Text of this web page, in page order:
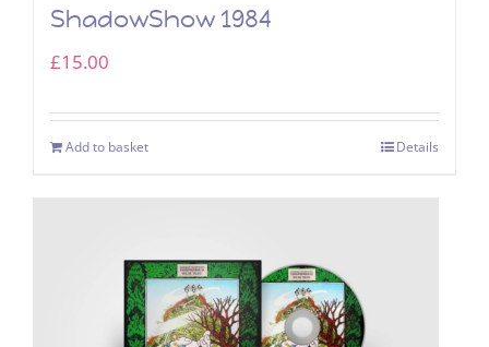
ShadowShow 1984
£15.00
Add to basket Details